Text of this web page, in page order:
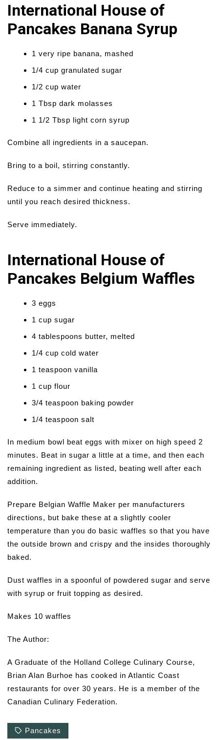
International House of
Pancakes Banana Syrup
1 very ripe banana, mashed
1/4 cup granulated sugar
1/2 cup water
1 Tbsp dark molasses
1 1/2 Tbsp light corn syrup
Combine all ingredients in a saucepan.
Bring to a boil, stirring constantly.
Reduce to a simmer and continue heating and stirring
until you reach desired thickness.
Serve immediately.
International House of
Pancakes Belgium Waffles
3 eggs
1 cup sugar
4 tablespoons butter, melted
1/4 cup cold water
1 teaspoon vanilla
1 cup flour
3/4 teaspoon baking powder
1/4 teaspoon salt
In medium bowl beat eggs with mixer on high speed 2
minutes. Beat in sugar a little at a time, and then each
remaining ingredient as listed, beating well after each
addition.
Prepare Belgian Waffle Maker per manufacturers
directions, but bake these at a slightly cooler
temperature than you do basic waffles so that you have
the outside brown and crispy and the insides thoroughly
baked.
Dust waffles in a spoonful of powdered sugar and serve
with syrup or fruit topping as desired.
Makes 10 waffles
The Author:
A Graduate of the Holland College Culinary Course,
Brian Alan Burhoe has cooked in Atlantic Coast
restaurants for over 30 years. He is a member of the
Canadian Culinary Federation.
Pancakes